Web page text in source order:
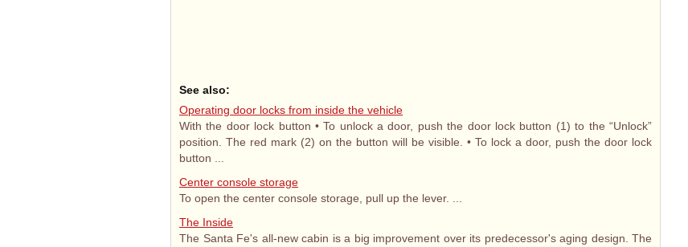
See also:
Operating door locks from inside the vehicle
With the door lock button • To unlock a door, push the door lock button (1) to the “Unlock”
position. The red mark (2) on the button will be visible. • To lock a door, push the door lock
button ...
Center console storage
To open the center console storage, pull up the lever. ...
The Inside
The Santa Fe's all-new cabin is a big improvement over its predecessor's aging design. The